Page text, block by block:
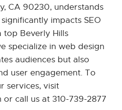
CA 90230, understands
impacts SEO
top Beverly Hills
specialize in web design
audiences but also
user engagement. To
services, visit
call us at 310-739-2877